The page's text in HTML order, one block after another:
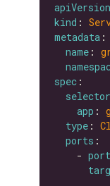
apiVersion
kind :
metadata
name :
spec
selector
app :
type :
ports
    -
port